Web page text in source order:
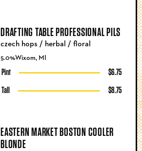
DRAFTING TABLE PROFESSIONAL PILS
5.0%Wixom, MI
Pint $6.75
Tall $8.75
czech hops / herbal / floral
EASTERN MARKET BOSTON COOLER
BLONDE